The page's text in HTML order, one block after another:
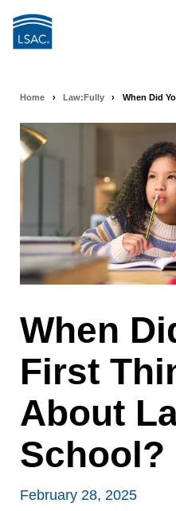
Breadcrumb
navigation
Home › Law:Fully › When Did
When
First
About
School?
February 28, 2025